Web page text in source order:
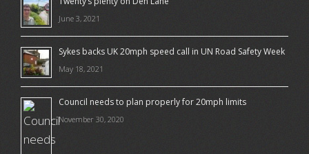
June 3, 2021
Sykes backs UK 20mph speed call in UN Road Safety Week
May 18, 2021
Council needs to plan properly for 20mph limits
November 30, 2020